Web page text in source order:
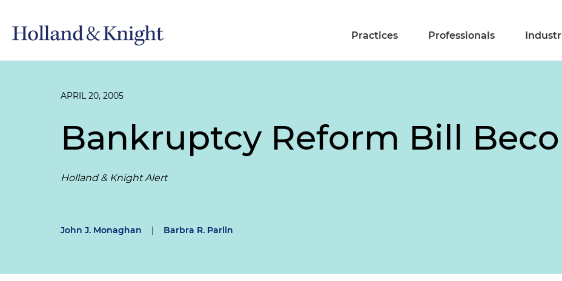
Practices Professionals
APRIL 20, 2005
Bankruptcy Reform Bill
Holland & Knight Alert
John J. Monaghan | Barbra R. Parlin